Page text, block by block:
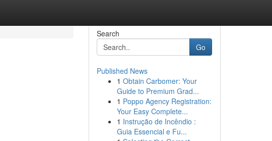
Search
Go
Published News
1 Obtain Carbomer: Your
Guide to Premium Grad...
1 Poppo Agency Registration:
Your Easy Complete...
1 Instrução de Incêndio :
Guia Essencial e Fu...